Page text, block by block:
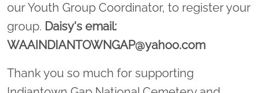
our Youth Group Coordinator, to register your
group. Daisy's email:
WAAINDIANTOWNGAP@yahoo.com
Thank you so much for supporting